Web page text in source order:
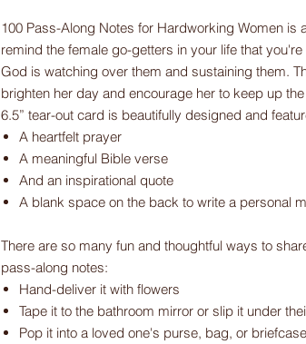
100 Pass-Along Notes for Hardworking Women is
remind the female go-getters in your life that
God is watching over them and sustaining them.
brighten her day and encourage her to keep up
6.5” tear-out card is beautifully designed and
A heartfelt prayer
A meaningful Bible verse
And an inspirational quote
A blank space on the back to write a personal
There are so many fun and thoughtful ways to
pass-along notes:
Hand-deliver it with flowers
Tape it to the bathroom mirror or slip it under
Pop it into a loved one's purse, bag, or briefcase